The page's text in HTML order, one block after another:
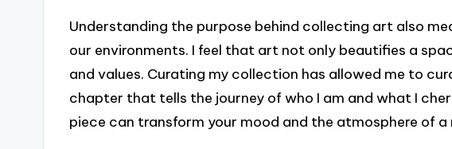
Understanding the purpose behind collecting art also
our environments. I feel that art not only beautifies a
and values. Curating my collection has allowed me to
chapter that tells the journey of who I am and what I
piece can transform your mood and the atmosphere of a